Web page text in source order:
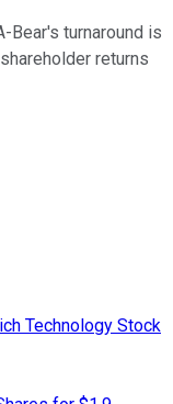
Bear's turnaround is
returns
Technology Stock